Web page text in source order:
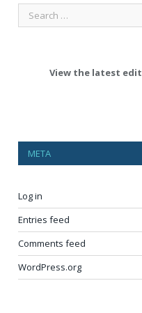
View the latest
META
Log in
Entries feed
Comments feed
WordPress.org